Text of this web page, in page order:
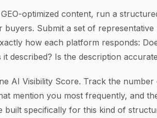
optimized content, run a
Submit a set of representative
how each platform responds:
described? Is the description
AI Visibility Score. Track the
mention you most frequently, and
built specifically for this kind of